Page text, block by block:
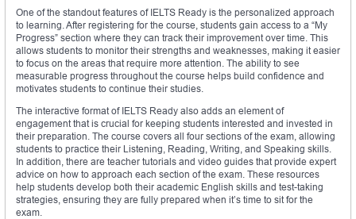
One of the standout features of IELTS Ready is the personalized approach
to learning. After registering for the course, students gain access to a “My
Progress” section where they can track their improvement over time. This
allows students to monitor their strengths and weaknesses, making it easier
to focus on the areas that require more attention. The ability to see
measurable progress throughout the course helps build confidence and
motivates students to continue their studies.
The interactive format of IELTS Ready also adds an element of
engagement that is crucial for keeping students interested and invested in
their preparation. The course covers all four sections of the exam, allowing
students to practice their Listening, Reading, Writing, and Speaking skills.
In addition, there are teacher tutorials and video guides that provide expert
advice on how to approach each section of the exam. These resources
help students develop both their academic English skills and test-taking
strategies, ensuring they are fully prepared when it’s time to sit for the
exam.